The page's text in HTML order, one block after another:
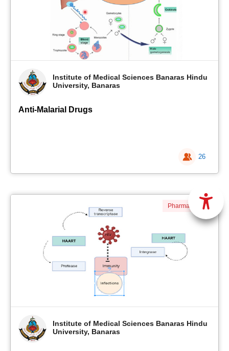
Institute of Medical Sciences Banaras Hindu
University, Banaras
Anti-Malarial Drugs
26
Institute of Medical Sciences Banaras Hindu
University, Banaras
Pharmacology